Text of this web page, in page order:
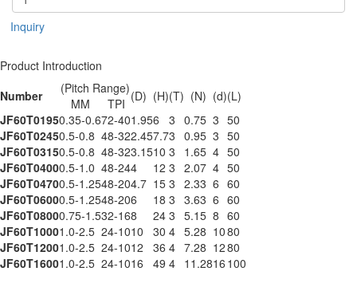
Inquiry
Product Introduction
Number
(Pitch Range)(D) (H)(T) (N) (d)(L)
MM
TPI
JF60T01950.35-0.672-401.956 3 0.75 3 50
JF60T02450.5-0.8 48-322.457.73 0.95 3 50
JF60T03150.5-0.8 48-323.1510 3 1.65 4 50
JF60T04000.5-1.0 48-244 12 3 2.07 4 50
JF60T04700.5-1.2548-204.7 15 3 2.33 6 60
JF60T06000.5-1.2548-206 18 3 3.63 6 60
JF60T08000.75-1.532-168 24 3 5.15 8 60
JF60T10001.0-2.5 24-1010 30 4 5.28 1080
JF60T12001.0-2.5 24-1012 36 4 7.28 1280
JF60T16001.0-2.5 24-1016 49 4 11.2816 100